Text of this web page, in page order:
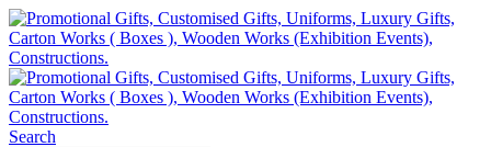
Search